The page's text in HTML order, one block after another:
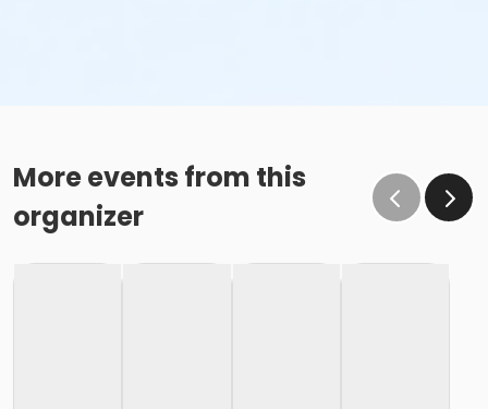
More events from this
organizer